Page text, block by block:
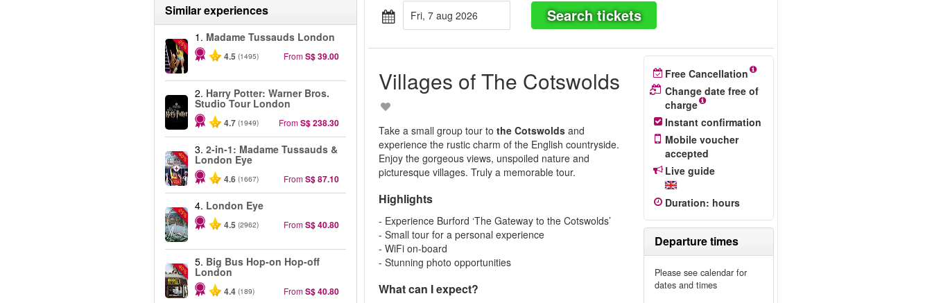
Similar experiences
-25%
1. Madame Tussauds London
4.5 (1495) FromS$ 39.00
2. Harry Potter: Warner Bros.
Studio Tour London
4.7 (1949) FromS$ 238.30
-40%
3. 2-in-1: Madame Tussauds &
London Eye
4.6 (1667) FromS$ 87.10
-25%
4. London Eye
4.5 (2962) FromS$ 40.80
-40%
5. Big Bus Hop-on Hop-off
London
4.4 (189) FromS$ 40.80
fri, 7 aug 2026
Search tickets
Villages of The Cotswolds
Take a small group tour tothe Cotswolds and
experience the rustic charm of the English countryside.
Enjoy the gorgeous views, unspoiled nature and
picturesque villages. Truly a memorable tour.
Highlights
- Experience Burford ‘The Gateway to the Cotswolds’
- Small tour for a personal experience
- WiFi on-board
- Stunning photo opportunities
What can I expect?
Free Cancellation
Change date free of
charge
Instant confirmation
Mobile voucher
accepted
Live guide
Duration: hours
Departure times
Please see calendar for
dates and times